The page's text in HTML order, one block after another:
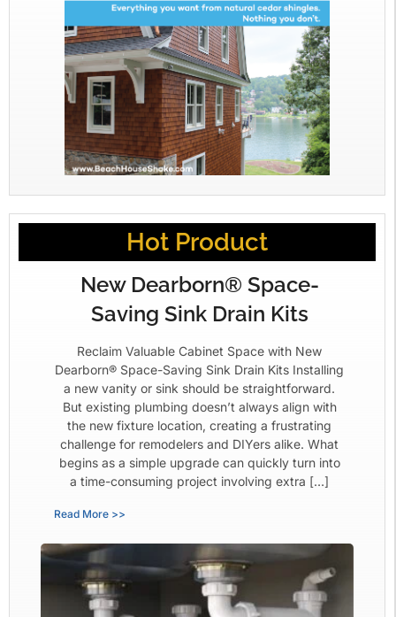
Hot Product
New Dearborn® Space-
Saving Sink Drain Kits
Reclaim Valuable Cabinet Space with New
Dearborn® Space-Saving Sink Drain Kits Installing
a new vanity or sink should be straightforward.
But existing plumbing doesn’t always align with
the new fixture location, creating a frustrating
challenge for remodelers and DIYers alike. What
begins as a simple upgrade can quickly turn into
a time-consuming project involving extra […]
Read More >>